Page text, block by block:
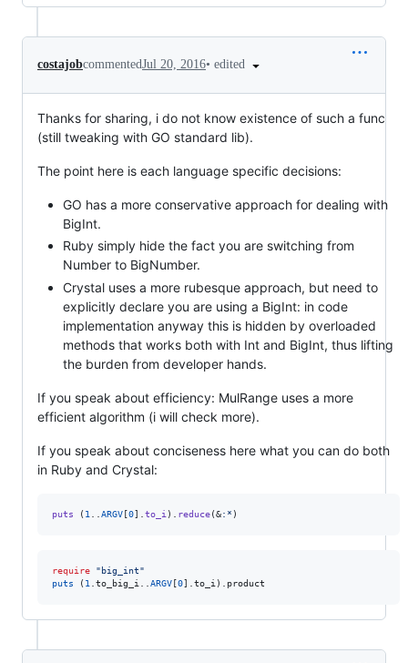
costajobcommentedJul 20, 2016• edited
Thanks for sharing, i do not know existence of such a func
(still tweaking with GO standard lib).
The point here is each language specific decisions:
GO has a more conservative approach for dealing with
BigInt.
Ruby simply hide the fact you are switching from
Number to BigNumber.
Crystal uses a more rubesque approach, but need to
explicitly declare you are using a BigInt: in code
implementation anyway this is hidden by overloaded
methods that works both with Int and BigInt, thus lifting
the burden from developer hands.
If you speak about efficiency: MulRange uses a more
efficient algorithm (i will check more).
If you speak about conciseness here what you can do both
in Ruby and Crystal:
puts ( 1 ARGV [0] to_i ) reduce(&:* )
require "big_int"
puts ( 1 .to_big_i.. ARGV [0].to_i).product